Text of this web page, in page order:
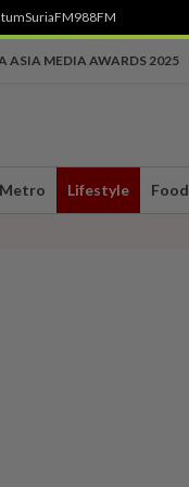
SuriaFM988FM
ASIA MEDIA AWARDS 2025
Metro Lifestyle Food